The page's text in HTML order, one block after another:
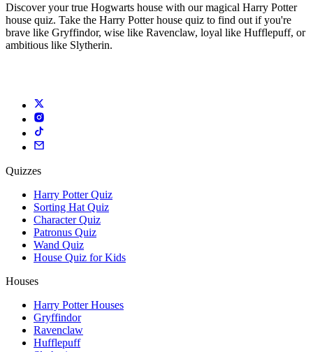
Discover your true Hogwarts house with our magical Harry Potter
house quiz. Take the Harry Potter house quiz to find out if you're
brave like Gryffindor, wise like Ravenclaw, loyal like Hufflepuff, or
ambitious like Slytherin.
Quizzes
Harry Potter Quiz
Sorting Hat Quiz
Character Quiz
Patronus Quiz
Wand Quiz
House Quiz for Kids
Houses
Harry Potter Houses
Gryffindor
Ravenclaw
Hufflepuff